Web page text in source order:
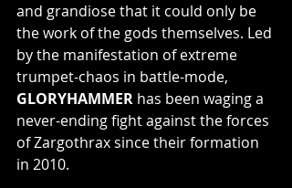
and grandiose that it could only be
the work of the gods themselves. Led
by the manifestation of extreme
trumpet-chaos in battle-mode,
GLORYHAMMER has been waging a
never-ending fight against the forces
of Zargothrax since their formation
in 2010.